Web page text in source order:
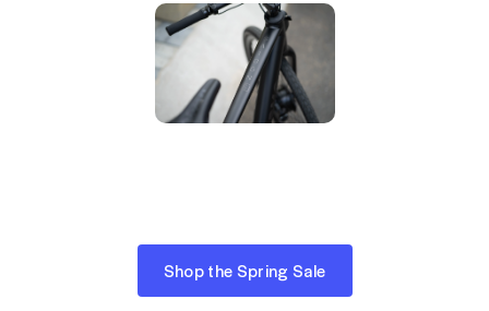
Shop the Spring Sale